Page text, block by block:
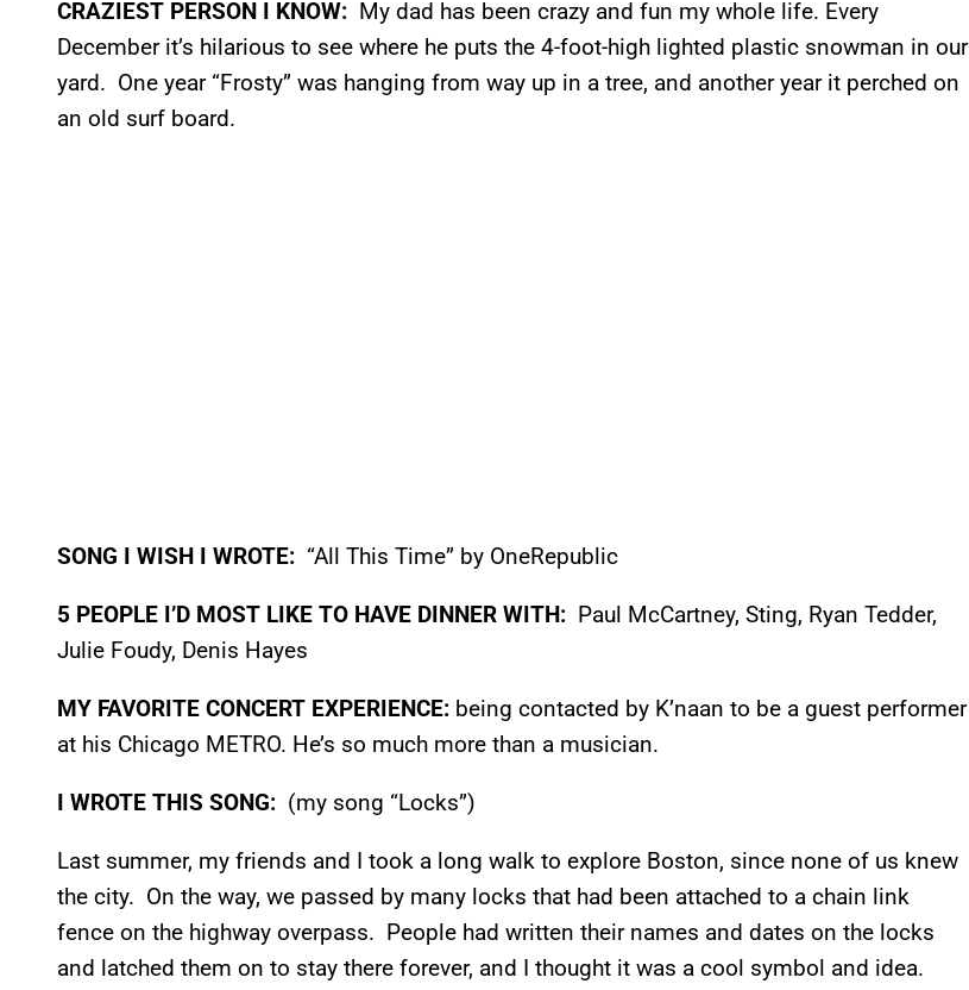
CRAZIEST PERSON I KNOW: My dad has been crazy and fun my whole life. Every
December it’s hilarious to see where he puts the 4-foot-high lighted plastic snowman in our
yard. One year “Frosty” was hanging from way up in a tree, and another year it perched on
an old surf board.
SONG I WISH I WROTE: “All This Time” by OneRepublic
5 PEOPLE I’D MOST LIKE TO HAVE DINNER WITH: Paul McCartney, Sting, Ryan Tedder,
Julie Foudy, Denis Hayes
MY FAVORITE CONCERT EXPERIENCE: being contacted by K’naan to be a guest performer
at his Chicago METRO. He’s so much more than a musician.
I WROTE THIS SONG: (my song “Locks”)
Last summer, my friends and I took a long walk to explore Boston, since none of us knew
the city. On the way, we passed by many locks that had been attached to a chain link
fence on the highway overpass. People had written their names and dates on the locks
and latched them on to stay there forever, and I thought it was a cool symbol and idea.